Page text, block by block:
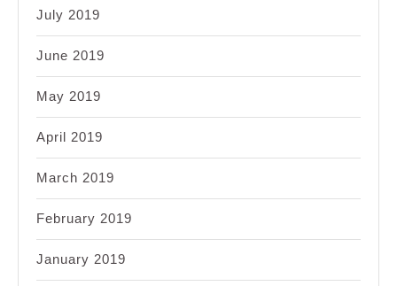
July 2019
June 2019
May 2019
April 2019
March 2019
February 2019
January 2019